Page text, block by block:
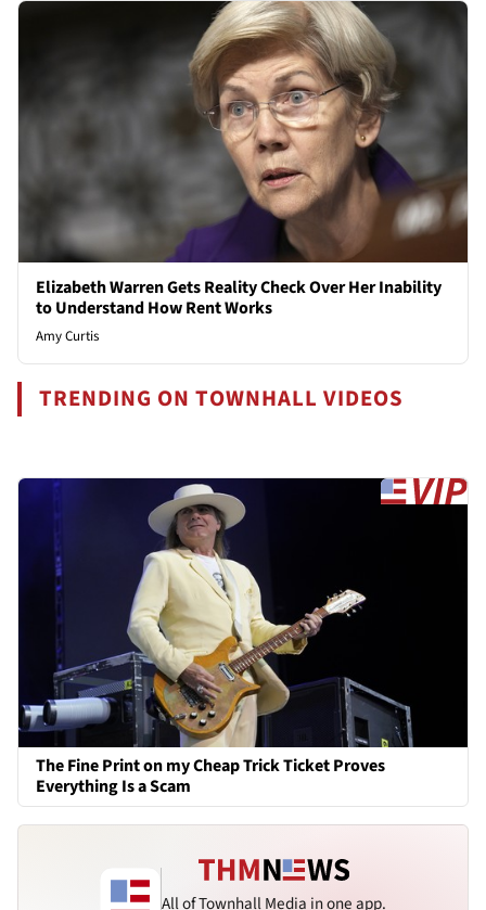
Elizabeth Warren Gets Reality Check Over Her Inability
to Understand How Rent Works
Amy Curtis
TRENDING ON TOWNHALL VIDEOS
The Fine Print on my Cheap Trick Ticket Proves
Everything Is a Scam
All of Townhall Media in one app.